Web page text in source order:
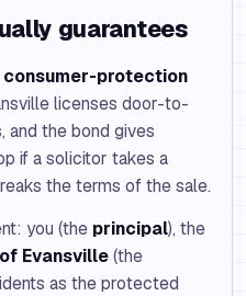
guarantees
consumer-protection
licenses door-to-
and the bond gives
if a solicitor takes a
the terms of the sale.
you (the principal), the
Evansville(the
as the protected